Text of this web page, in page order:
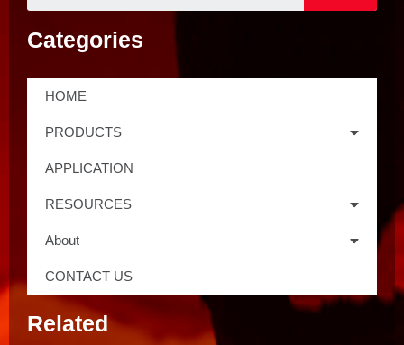
Categories
HOME
PRODUCTS
APPLICATION
RESOURCES
About
CONTACT US
Related